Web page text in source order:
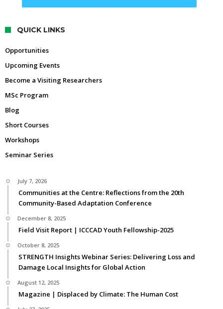
QUICK LINKS
Opportunities
Upcoming Events
Become a Visiting Researchers
MSc Program
Blog
Short Courses
Workshops
Seminar Series
July 7, 2026
Communities at the Centre: Reflections from the 20th
Community-Based Adaptation Conference
December 8, 2025
Field Visit Report | ICCCAD Youth Fellowship-2025
October 8, 2025
STRENGTH Insights Webinar Series: Delivering Loss and
Damage Local Insights for Global Action
August 12, 2025
Magazine | Displaced by Climate: The Human Cost